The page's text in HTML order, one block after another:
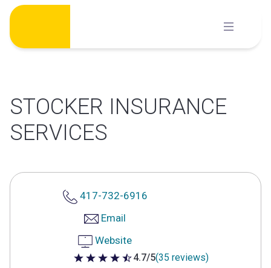
Skip
content
STOCKER INSURANCE
SERVICES
417-732-6916
Email
Website
4.7 out of 5 stars
4.7/5(35 reviews)